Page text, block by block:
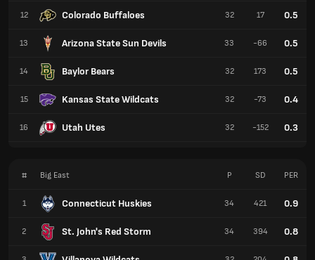
12 Colorado Buffaloes
13 Arizona State Sun Devils
14 Baylor Bears
15 Kansas State Wildcats
16 Utah Utes
32 17 0.5
33 -66 0.5
32 173 0.5
32 -73 0.4
32 -152 0.3
# Big East
1 Connecticut Huskies
2 St. John's Red Storm
P SD PER
34 421 0.9
34 394 0.8